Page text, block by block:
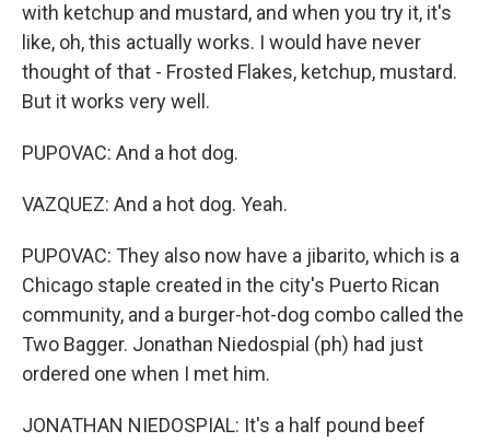
with ketchup and mustard, and when you try it, it's
like, oh, this actually works. I would have never
thought of that - Frosted Flakes, ketchup, mustard.
But it works very well.
PUPOVAC: And a hot dog.
VAZQUEZ: And a hot dog. Yeah.
PUPOVAC: They also now have a jibarito, which is a
Chicago staple created in the city's Puerto Rican
community, and a burger-hot-dog combo called the
Two Bagger. Jonathan Niedospial (ph) had just
ordered one when I met him.
JONATHAN NIEDOSPIAL: It's a half pound beef